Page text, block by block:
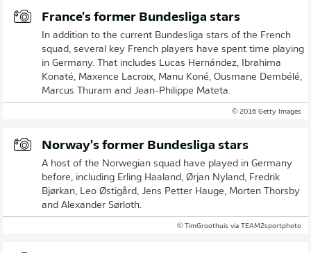
France's former Bundesliga stars
In addition to the current Bundesliga stars of the French
squad, several key French players have spent time playing
in Germany. That includes Lucas Hernández, Ibrahima
Konaté, Maxence Lacroix, Manu Koné, Ousmane Dembélé,
Marcus Thuram and Jean-Philippe Mateta.
© 2016 Getty Images
Norway's former Bundesliga stars
A host of the Norwegian squad have played in Germany
before, including Erling Haaland, Ørjan Nyland, Fredrik
Bjørkan, Leo Østigård, Jens Petter Hauge, Morten Thorsby
and Alexander Sørloth.
© TimGroothuis via TEAM2sportphoto